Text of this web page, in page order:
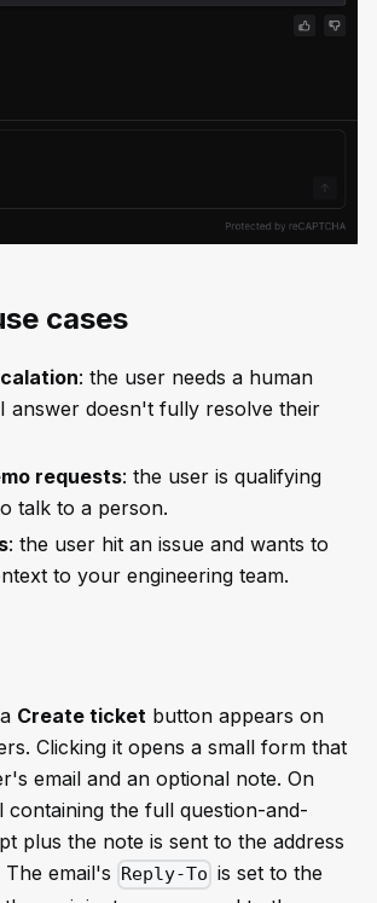
cases
: the user needs a human
answer doesn't fully resolve their
requests: the user is qualifying
talk to a person.
: the user hit an issue and wants to
to your engineering team.
Create ticket button appears on
Clicking it opens a small form that
email and an optional note. On
containing the full question-and-
plus the note is sent to the address
email's
Reply-To is set to the